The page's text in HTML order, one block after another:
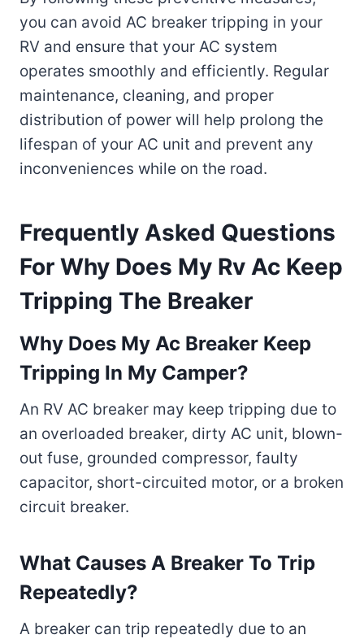
you can avoid AC breaker tripping in your
RV and ensure that your AC system
operates smoothly and efficiently. Regular
maintenance, cleaning, and proper
distribution of power will help prolong the
lifespan of your AC unit and prevent any
inconveniences while on the road.
Frequently Asked Questions
For Why Does My Rv Ac Keep
Tripping The Breaker
Why Does My Ac Breaker Keep
Tripping In My Camper?
An RV AC breaker may keep tripping due to
an overloaded breaker, dirty AC unit, blown-
out fuse, grounded compressor, faulty
capacitor, short-circuited motor, or a broken
circuit breaker.
What Causes A Breaker To Trip
Repeatedly?
A breaker can trip repeatedly due to an